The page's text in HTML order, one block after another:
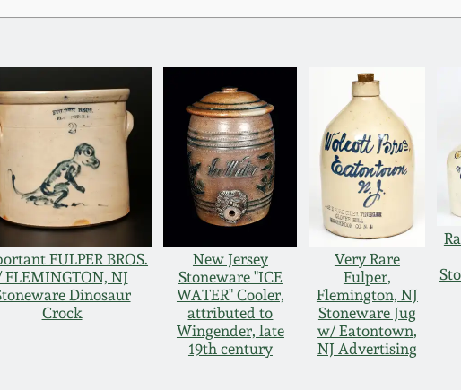
FULPER BROS.
FLEMINGTON, NJ
Dinosaur
Crock
New Jersey
Stoneware "ICE
WATER" Cooler,
attributed to
Wingender, late
19th century
Very Rare
Fulper,
Flemington, NJ
Stoneware Jug
w/ Eatontown,
NJ Advertising